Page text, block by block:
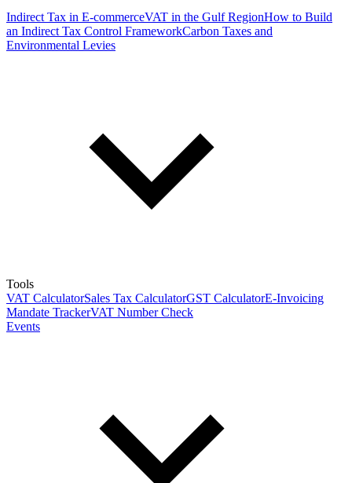
Indirect Tax in E-commerceVAT in the Gulf RegionHow to Build
an Indirect Tax Control FrameworkCarbon Taxes and
Environmental Levies
Tools
VAT CalculatorSales Tax CalculatorGST CalculatorE-Invoicing
Mandate TrackerVAT Number Check
Events